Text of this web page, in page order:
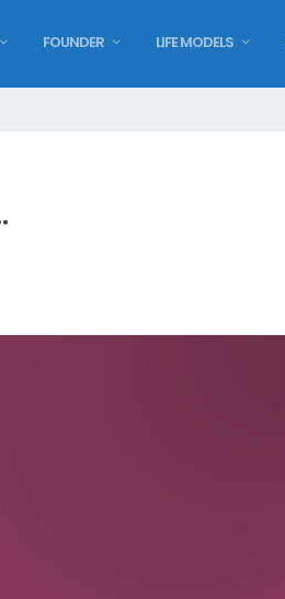
FOUNDER LIFE MODELS